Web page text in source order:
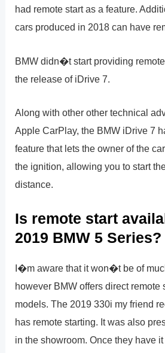
had remote start as a feature.
cars produced in 2018 can have
BMW didn�t start providing
the release of iDrive 7.
Along with other other technical
Apple CarPlay, the BMW iDrive 7
feature that lets the owner of the
the ignition, allowing you to start
distance.
Is remote start
2019 BMW 5 Series?
I�m aware that it won�t be of
however BMW offers direct remote
models. The 2019 330i my friend
has remote starting. It was also
in the showroom. Once they have